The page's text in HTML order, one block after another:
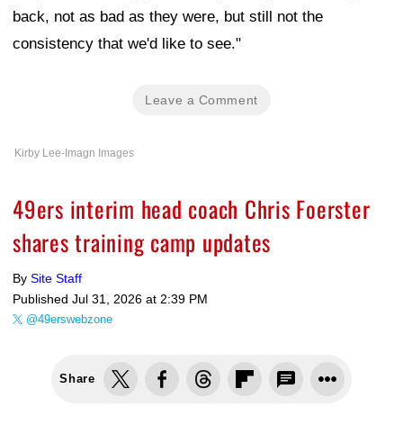
back, not as bad as they were, but still not the
consistency that we'd like to see."
Leave a Comment
Kirby Lee-Imagn Images
49ers interim head coach Chris Foerster
shares training camp updates
By Site Staff
Published Jul 31, 2026 at 2:39 PM
@49erswebzone
Share